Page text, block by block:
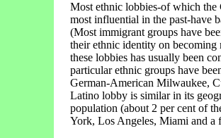
Most ethnic lobbies-of which the
most influential in the past-have
(Most immigrant groups have
their ethnic identity on
these lobbies has usually been
particular ethnic groups have
German-American Milwaukee,
Latino lobby is similar in its
population (about 2 per cent of
York, Los Angeles, Miami and a